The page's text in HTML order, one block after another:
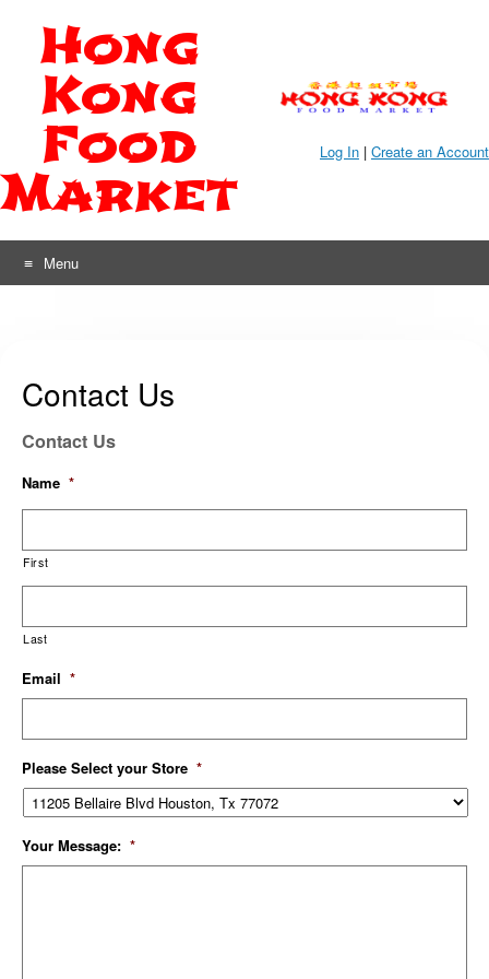
Hong
Kong
Food
Market
Log In | Create an Account
content
Menu
Contact Us
Contact Us
Name *
First
Last
Email *
Please Select your Store *
Your Message: *